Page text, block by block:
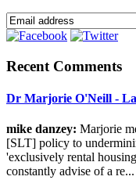
Recent Comments
Dr Marjorie O'Neill -
mike danzey: Marjorie
[SLT] policy to
'exclusively rental
constantly advise of a re...